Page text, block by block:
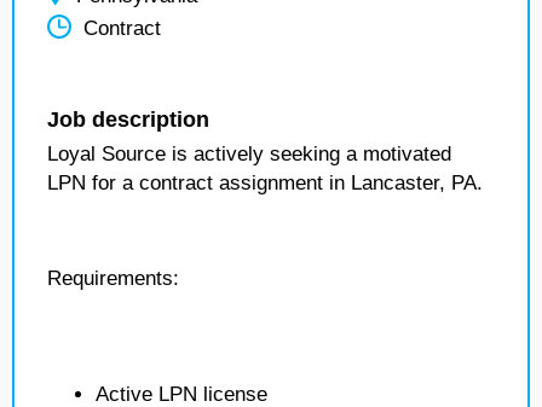
Contract
Job description
Loyal Source is actively seeking a motivated
LPN for a contract assignment in Lancaster, PA.
Requirements:
Active LPN license